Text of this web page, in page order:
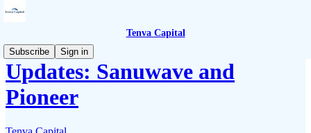
Tenva Capital
Subscribe
Sign in
Updates: Sanuwave and
Pioneer